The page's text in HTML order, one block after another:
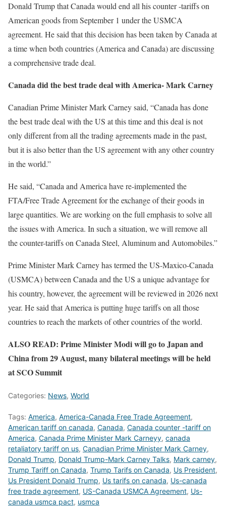
Donald Trump that Canada would end all his counter -tariffs on
American goods from September 1 under the USMCA
agreement. He said that this decision has been taken by Canada at
a time when both countries (America and Canada) are discussing
a comprehensive trade deal.
Canada did the best trade deal with America- Mark Carney
Canadian Prime Minister Mark Carney said, “Canada has done
the best trade deal with the US at this time and this deal is not
only different from all the trading agreements made in the past,
but it is also better than the US agreement with any other country
in the world.”
He said, “Canada and America have re-implemented the
FTA/Free Trade Agreement for the exchange of their goods in
large quantities. We are working on the full emphasis to solve all
the issues with America. In such a situation, we will remove all
the counter-tariffs on Canada Steel, Aluminum and Automobiles.”
Prime Minister Mark Carney has termed the US-Maxico-Canada
(USMCA) between Canada and the US a unique advantage for
his country, however, the agreement will be reviewed in 2026 next
year. He said that America is putting huge tariffs on all those
countries to reach the markets of other countries of the world.
ALSO READ: Prime Minister Modi will go to Japan and
China from 29 August, many bilateral meetings will be held
at SCO Summit
Categories: News, World
Tags: America, America-Canada Free Trade Agreement,
American tariff on canada, Canada, Canada counter -tariff on
America, Canada Prime Minister Mark Carneyy, canada
retaliatory tariff on us, Canadian Prime Minister Mark Carney,
Donald Trump, Donald Trump-Mark Carney Talks, Mark carney,
Trump Tariff on Canada, Trump Tarifs on Canada, Us President,
Us President Donald Trump, Us tarifs on canada, Us-canada
free trade agreement, US-Canada USMCA Agreement, Us-
canada usmca pact, usmca